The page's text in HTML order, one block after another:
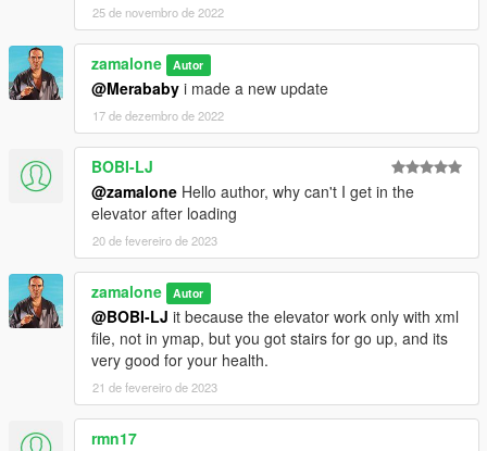
25 de novembro de 2022
zamalone Autor
@Merababy i made a new update
17 de dezembro de 2022
BOBI-LJ
@zamalone Hello author, why can't I get in the
elevator after loading
20 de fevereiro de 2023
zamalone Autor
@BOBI-LJ it because the elevator work only with xml
file, not in ymap, but you got stairs for go up, and its
very good for your health.
21 de fevereiro de 2023
rmn17